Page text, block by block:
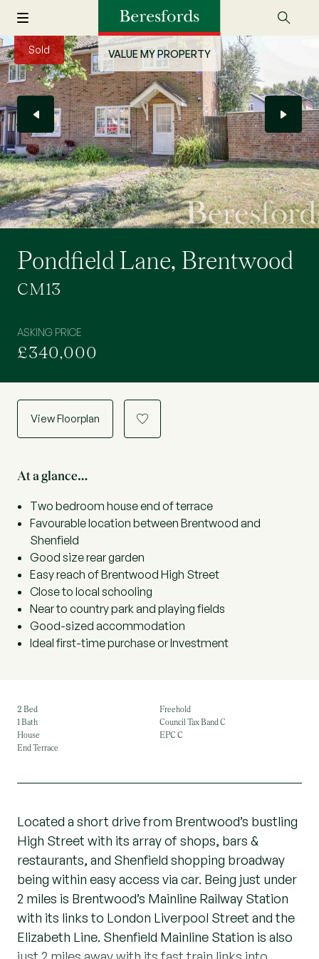
VALUE MY PROPERTY
Sold
Pondfield Lane, Brentwood
CM13
ASKING PRICE
£340,000
View Floorplan a
At a glance…
Two bedroom house end of terrace
Favourable location between Brentwood and
Shenfield
Good size rear garden
Easy reach of Brentwood High Street
Close to local schooling
Near to country park and playing fields
Good-sized accommodation
Ideal first-time purchase or Investment
2 Bed
1 Bath
House
End Terrace
Freehold
Council Tax Band C
EPC C
Located a short drive from Brentwood’s bustling
High Street with its array of shops, bars &
restaurants, and Shenfield shopping broadway
being within easy access via car. Being just under
2 miles is Brentwood’s Mainline Railway Station
with its links to London Liverpool Street and the
Elizabeth Line. Shenfield Mainline Station is also